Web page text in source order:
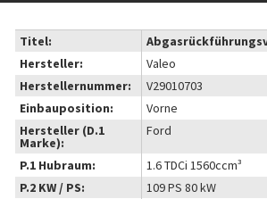
Titel:
Hersteller:
Valeo
Herstellernummer:
V29010703
Einbauposition:
Vorne
Hersteller (D.1
Marke):
Ford
P.1 Hubraum:
1.6 TDCi 1560ccm³
P.2 KW / PS:
109 PS 80 kW